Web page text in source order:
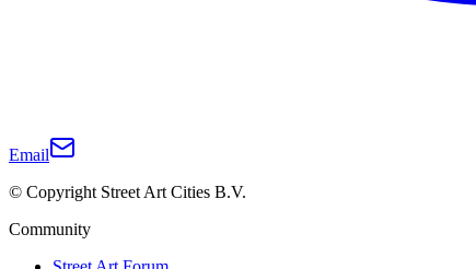
Email
© Copyright Street Art Cities B.V.
Community